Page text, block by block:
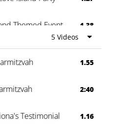
Themed Event 1.38
Party 0:60
5 Videos
1.55
2:40
Testimonial 1.16